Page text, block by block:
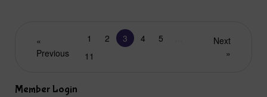
«
Previous
1 2 3 4 5
11
Next
»
Member Login